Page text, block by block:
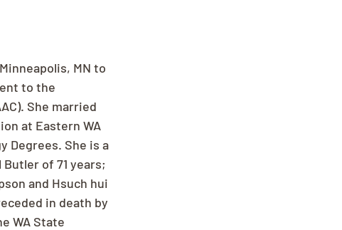
MN to
to the
She married
at Eastern WA
Degrees. She is a
of 71 years;
and Hsuch hui
in death by
WA State